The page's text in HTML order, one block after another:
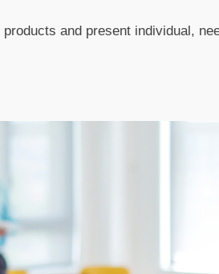
and present individual,